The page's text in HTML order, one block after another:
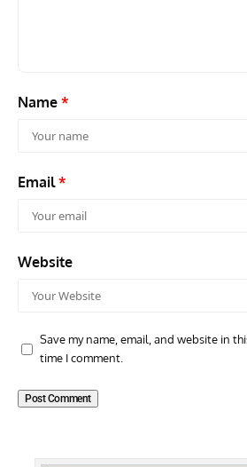
Name *
Email*
Website
Save my name, email, and website in
time I comment.